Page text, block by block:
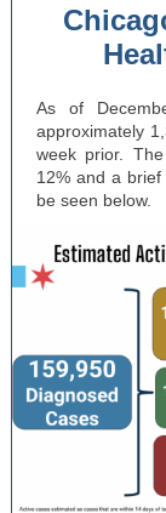
As of
approximately
week prior.
12% and a
be seen below.